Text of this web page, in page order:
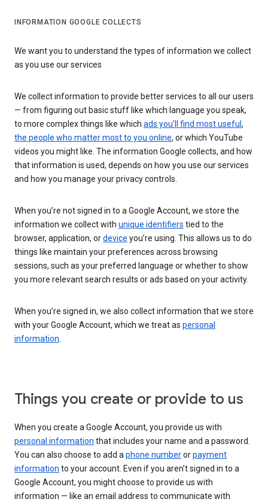
INFORMATION GOOGLE COLLECTS
We want you to understand the types of information we collect
as you use our services
We collect information to provide better services to all our users
— from figuring out basic stuff like which language you speak,
to more complex things like which ads you’ll find most useful ,
the people who matter most to you online, or which YouTube
videos you might like. The information Google collects, and how
that information is used, depends on how you use our services
and how you manage your privacy controls.
When you’re not signed in to a Google Account, we store the
information we collect with unique identifiers tied to the
browser, application, ordevice you’re using. This allows us to do
things like maintain your preferences across browsing
sessions, such as your preferred language or whether to show
you more relevant search results or ads based on your activity.
When you’re signed in, we also collect information that we store
with your Google Account, which we treat as personal
information.
Things you create or provide to us
When you create a Google Account, you provide us with
personal information that includes your name and a password.
You can also choose to add aphone numberorpayment
information to your account. Even if you aren’t signed in to a
Google Account, you might choose to provide us with
information — like an email address to communicate with